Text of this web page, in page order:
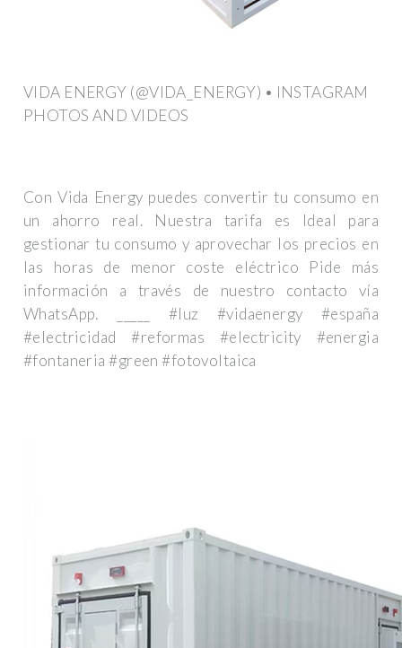
VIDA ENERGY (@VIDA_ENERGY) • INSTAGRAM
PHOTOS AND VIDEOS
Con Vida Energy puedes convertir tu consumo en
un ahorro real. Nuestra tarifa es Ideal para
gestionar tu consumo y aprovechar los precios en
las horas de menor coste eléctrico Pide más
información a través de nuestro contacto vía
WhatsApp. _____ #luz #vidaenergy #españa
#electricidad #reformas #electricity #energia
#fontaneria #green #fotovoltaica